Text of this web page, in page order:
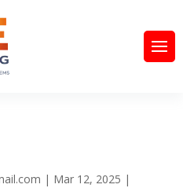
| Mar 12, 2025 |